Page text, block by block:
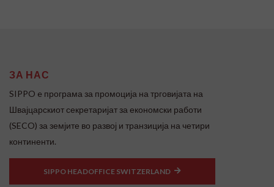
ЗА НАС
SIPPO e програма за промоција на трговијата на
Швајцарскиот секретаријат за економски работи
(SECO) за земјите во развој и транзиција на четири
континенти.
SIPPO HEADOFFICE SWITZERLAND